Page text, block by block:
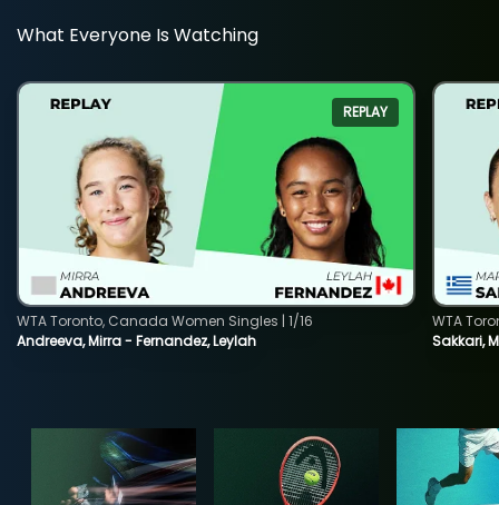
What Everyone Is Watching
REPLAY
Andreeva, Mirra - Fernandez, Leylah
WTA Toronto, Canada Women Singles | 1/16
Sakkari,
WTA